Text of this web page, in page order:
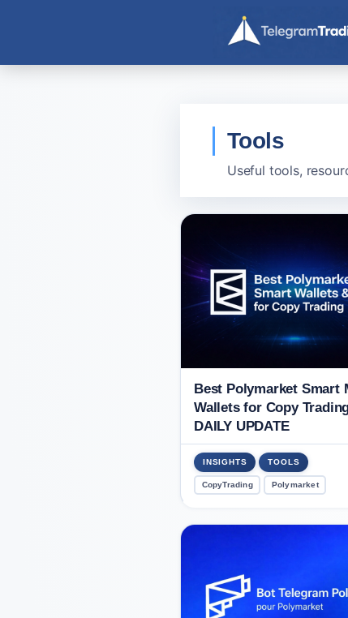
content
Tools
Useful tools,
Best Polymarket Smart
Wallets for Copy
DAILY UPDATE
INSIGHTS TOOLS
CopyTrading Polymarket